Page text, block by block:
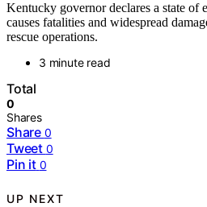
Kentucky governor declares a state of
causes fatalities and widespread
rescue operations.
3 minute read
Total
0
Shares
Share 0
Tweet 0
Pin it 0
UP NEXT